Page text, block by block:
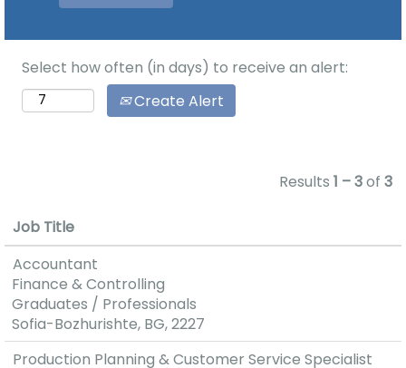
between
business, the
university and
the
You can meet
us on boot
№19 in the
lobby of the
University.
loyal
basis of
competitive
company. The
productivity,
improvement
of the
products’
quality or
rendered
services and
Select how often (in days) to receive an alert:
Create Alert
Results 1 – 3 of 3
Job Title
Accountant
Finance & Controlling
Graduates / Professionals
Sofia-Bozhurishte, BG, 2227
Production Planning & Customer Service Specialist